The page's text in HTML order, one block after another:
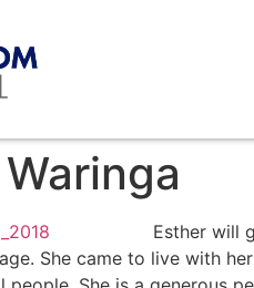
Esther will
She came to live with